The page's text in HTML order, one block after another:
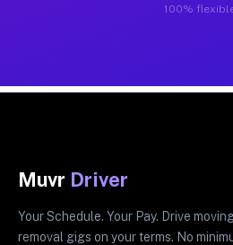
100%
Muvr Driver
Your Schedule. Your Pay. Drive
removal gigs on your terms. No